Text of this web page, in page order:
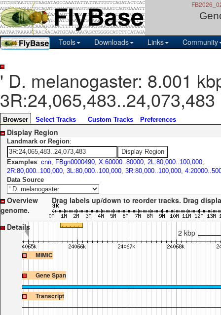
Tools Downloads Links Community
' D. melanogaster: 8.001
3R:24,065,483..24,073,483
Browser Select Tracks Custom Tracks Preferences
Display Region
Landmark or Region:
Examples: cnn, FBgn0000490, X:60000..80000, 2L:80,000..100,000,
2R:80,000..100,000, 3L:80,000..100,000, 3R:80,000..100,000,
Data Source
Overview Drag labels up/down to reorder tracks. Drag
genome.
Details
2 kbp
MIMIC
Gene Span
Transcript